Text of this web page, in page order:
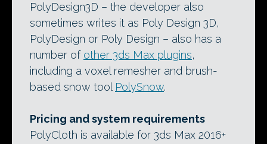
PolyDesign3D – the developer also
sometimes writes it as Poly Design 3D,
PolyDesign or Poly Design – also has a
number of other 3ds Max plugins,
including a voxel remesher and brush-
based snow tool PolySnow.
Pricing and system requirements
PolyCloth is available for 3ds Max 2016+